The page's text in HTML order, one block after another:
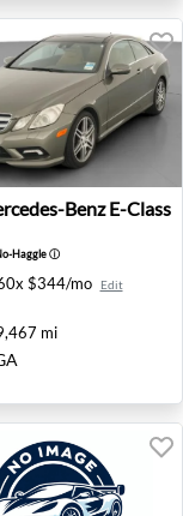
Heights, VA
Benz E-
Benz E-Class
Haggleⓘ
$344/mo Edit
mi